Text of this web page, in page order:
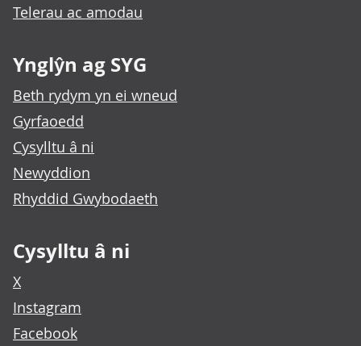
Telerau ac amodau
Ynglŷn ag SYG
Beth rydym yn ei wneud
Gyrfaoedd
Cysylltu â ni
Newyddion
Rhyddid Gwybodaeth
Cysylltu â ni
X
Instagram
Facebook